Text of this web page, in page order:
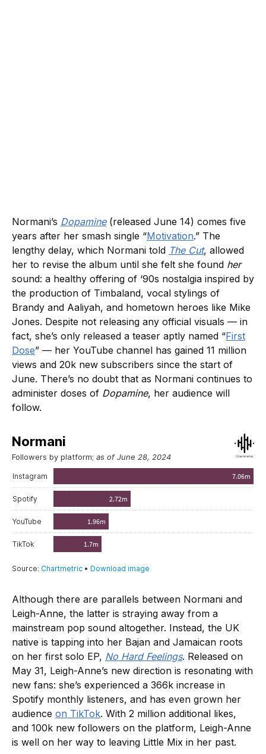
Normani’s Dopamine(released June 14) comes five
years after her smash single “Motivation.” The
lengthy delay, which Normani told The Cut, allowed
her to revise the album until she felt she found her
sound: a healthy offering of ‘90s nostalgia inspired by
the production of Timbaland, vocal stylings of
Brandy and Aaliyah, and hometown heroes like Mike
Jones. Despite not releasing any official visuals — in
fact, she’s only released a teaser aptly named “First
Dose” — her YouTube channel has gained 11 million
views and 20k new subscribers since the start of
June. There’s no doubt that as Normani continues to
administer doses of Dopamine, her audience will
follow.
Although there are parallels between Normani and
Leigh-Anne, the latter is straying away from a
mainstream pop sound altogether. Instead, the UK
native is tapping into her Bajan and Jamaican roots
on her first solo EP, No Hard Feelings. Released on
May 31, Leigh-Anne’s new direction is resonating with
new fans: she’s experienced a 366k increase in
Spotify monthly listeners, and has even grown her
audience on TikTok. With 2 million additional likes,
and 100k new followers on the platform, Leigh-Anne
is well on her way to leaving Little Mix in her past.